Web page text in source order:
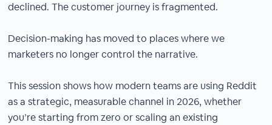
declined. The customer journey is fragmented.
Decision-making has moved to places where we
marketers no longer control the narrative.
This session shows how modern teams are using Reddit
as a strategic, measurable channel in 2026, whether
you’re starting from zero or scaling an existing